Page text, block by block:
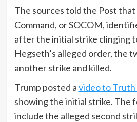
The sources told the Post
Command, or SOCOM,
after the initial strike clinging
Hegseth’s alleged order, the
another strike and killed.
Trump posted avideo to Truth
showing the initial strike. The
include the alleged second